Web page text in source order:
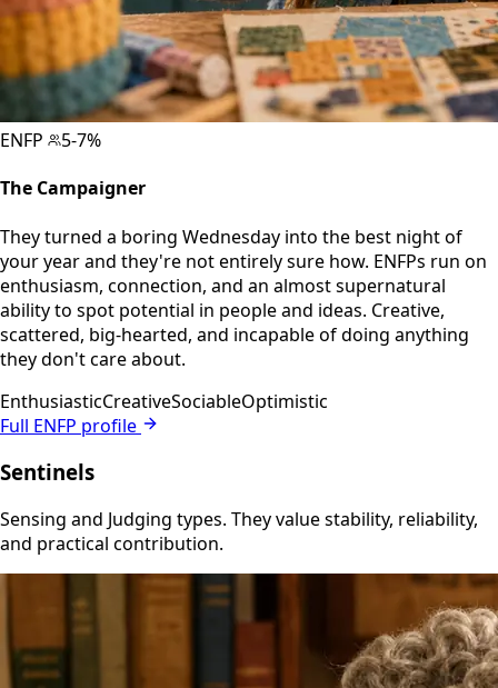
ENFP
5-7%
The Campaigner
They turned a boring Wednesday into the best night of
your year and they're not entirely sure how. ENFPs run on
enthusiasm, connection, and an almost supernatural
ability to spot potential in people and ideas. Creative,
scattered, big-hearted, and incapable of doing anything
they don't care about.
EnthusiasticCreativeSociableOptimistic
Full ENFP profile
Sentinels
Sensing and Judging types. They value stability, reliability,
and practical contribution.